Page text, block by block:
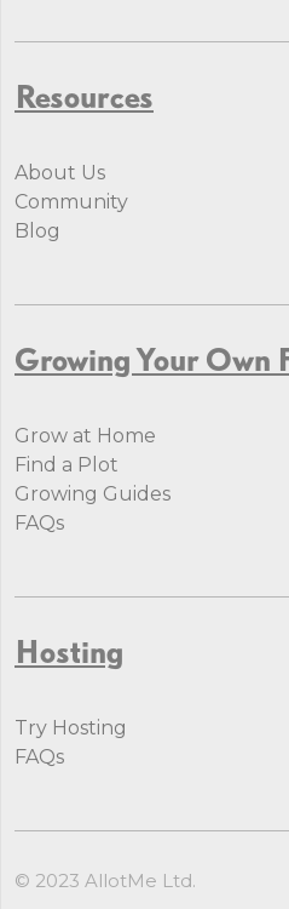
Resources
About Us
Community
Blog
Growing Your Own
Grow at Home
Find a Plot
Growing Guides
FAQs
Hosting
Try Hosting
FAQs
© 2023 AllotMe Ltd.